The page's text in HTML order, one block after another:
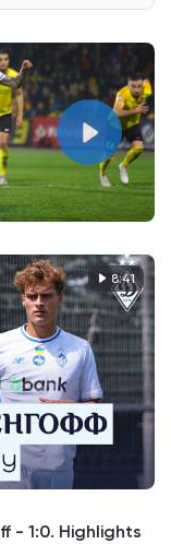
8:41
- 1:0. Highlights